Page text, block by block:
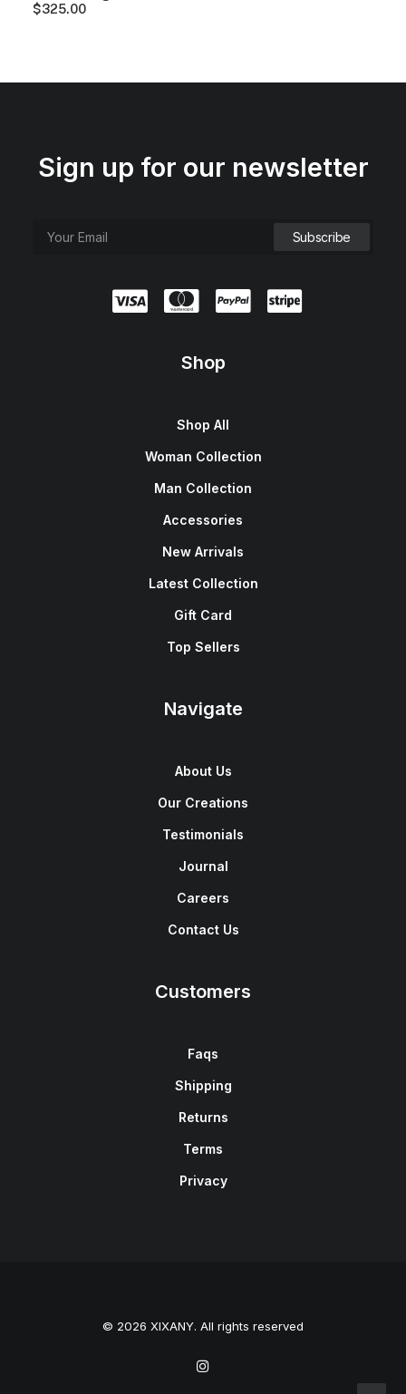
$325.00
Sign up for our newsletter
Shop
Shop All
Woman Collection
Man Collection
Accessories
New Arrivals
Latest Collection
Gift Card
Top Sellers
Navigate
About Us
Our Creations
Testimonials
Journal
Careers
Contact Us
Customers
Faqs
Shipping
Returns
Terms
Privacy
© 2026 XIXANY. All rights reserved